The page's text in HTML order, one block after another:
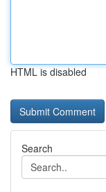
HTML is disabled
Search